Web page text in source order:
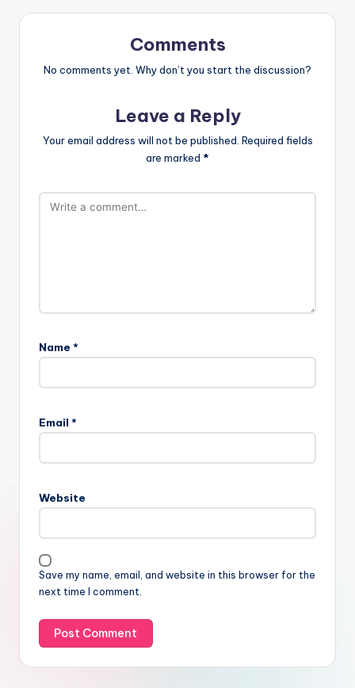
Comments
No comments yet. Why don’t you start the discussion?
Leave a Reply
Your email address will not be published. Required fields
are marked *
Name *
Email *
Website
Save my name, email, and website in this browser for the
next time I comment.